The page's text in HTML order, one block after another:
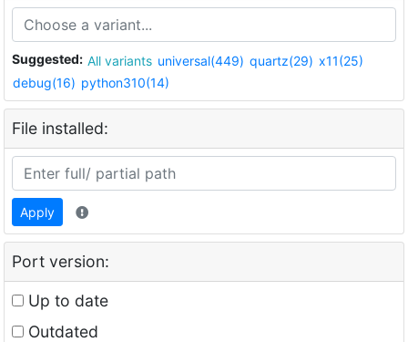
Suggested: All variants universal(449) quartz(29) x11(25)
debug(16) python310(14)
File installed:
Apply
Port version:
Up to date
Outdated